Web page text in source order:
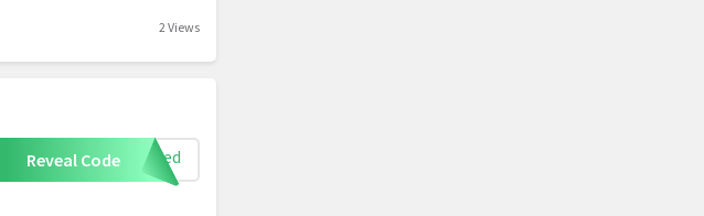
2 Views
Reveal Code eeded